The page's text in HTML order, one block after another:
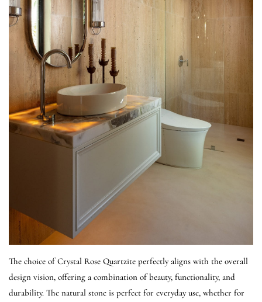
The choice of Crystal Rose Quartzite perfectly aligns with the overall
design vision, offering a combination of beauty, functionality, and
durability. The natural stone is perfect for everyday use, whether for